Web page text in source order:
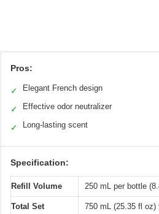
Pros:
✓ Elegant French design
✓ Effective odor neutralizer
✓ Long-lasting scent
Specification:
Refill Volume 250 mL per bottle
Total Set
750 mL (25.35 fl oz)